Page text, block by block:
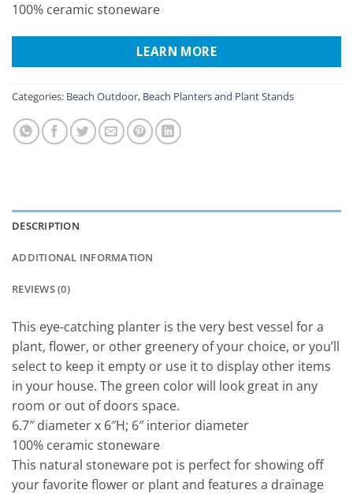
100% ceramic stoneware
LEARN MORE
Categories: Beach Outdoor, Beach Planters and Plant Stands
DESCRIPTION
ADDITIONAL INFORMATION
REVIEWS (0)
This eye-catching planter is the very best vessel for a
plant, flower, or other greenery of your choice, or you’ll
select to keep it empty or use it to display other items
in your house. The green color will look great in any
room or out of doors space.
6.7″ diameter x 6″H; 6″ interior diameter
100% ceramic stoneware
This natural stoneware pot is perfect for showing off
your favorite flower or plant and features a drainage